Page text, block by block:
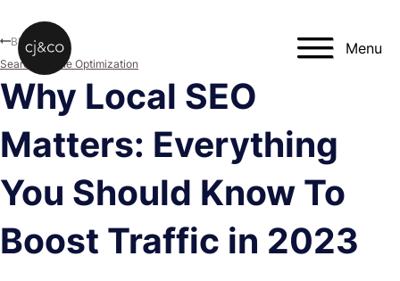
Menu
Why Local SEO
Matters: Everything
You Should Know To
Boost Traffic in 2023
Blog
Search Engine Optimization